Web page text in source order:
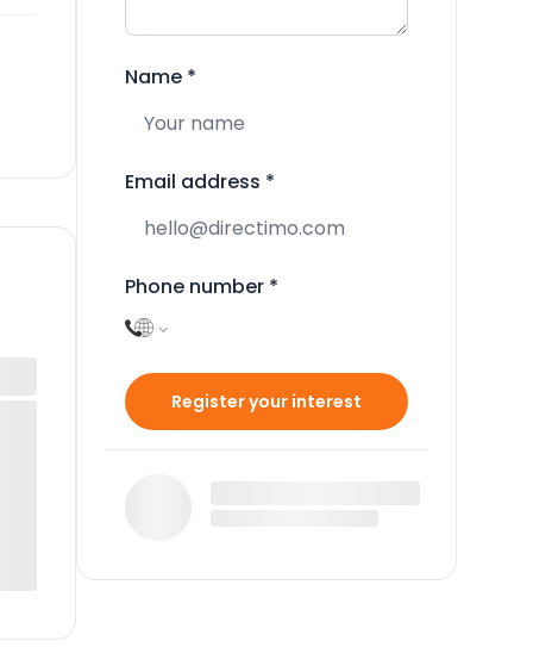
Name *
Email address *
Phone number *
Register your interest